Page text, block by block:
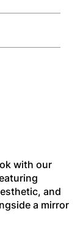
with our
and
a mirror